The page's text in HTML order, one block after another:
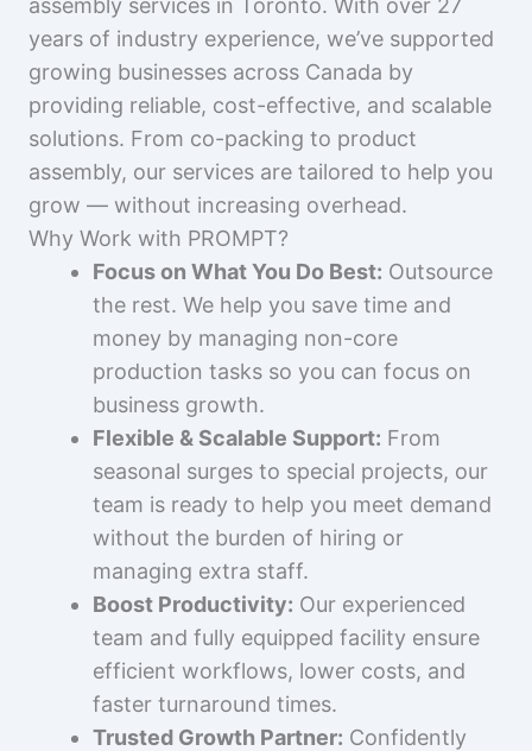
assembly services in Toronto. With over 27
years of industry experience, we’ve supported
growing businesses across Canada by
providing reliable, cost-effective, and scalable
solutions. From co-packing to product
assembly, our services are tailored to help you
grow — without increasing overhead.
Why Work with PROMPT?
Focus on What You Do Best: Outsource
the rest. We help you save time and
money by managing non-core
production tasks so you can focus on
business growth.
Flexible & Scalable Support: From
seasonal surges to special projects, our
team is ready to help you meet demand
without the burden of hiring or
managing extra staff.
Boost Productivity: Our experienced
team and fully equipped facility ensure
efficient workflows, lower costs, and
faster turnaround times.
Trusted Growth Partner: Confidently